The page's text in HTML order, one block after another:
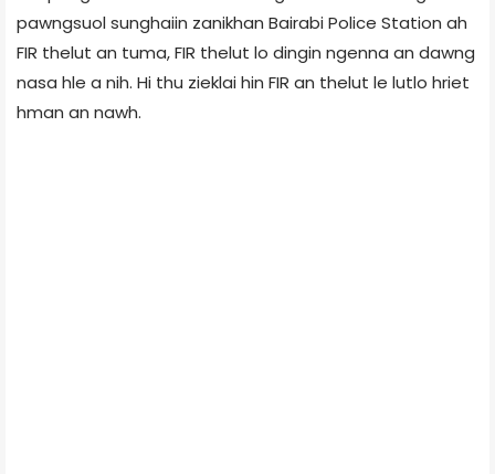
pawngsuol sunghaiin zanikhan Bairabi Police Station ah
FIR thelut an tuma, FIR thelut lo dingin ngenna an dawng
nasa hle a nih. Hi thu zieklai hin FIR an thelut le lutlo hriet
hman an nawh.